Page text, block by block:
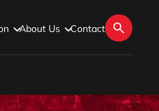
About Us Contact